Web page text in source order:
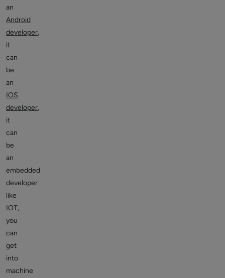
an
Android
developer,
it
can
be
an
IOS
developer,
it
can
be
an
embedded
developer
like
IOT,
you
can
get
into
machine